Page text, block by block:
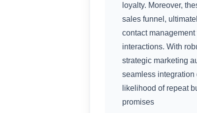
loyalty. Moreover,
sales funnel,
contact
interactions. With
strategic marketing
seamless
likelihood of repeat
promises